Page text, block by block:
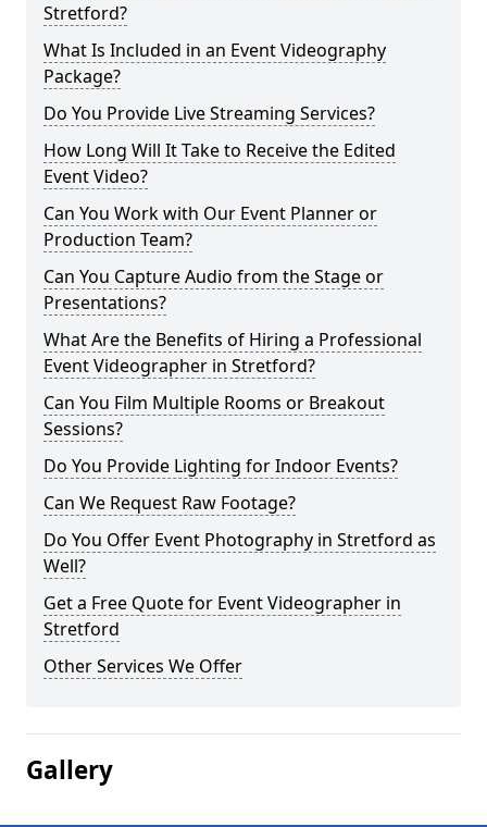
Stretford?
What Is Included in an Event Videography
Package?
Do You Provide Live Streaming Services?
How Long Will It Take to Receive the Edited
Event Video?
Can You Work with Our Event Planner or
Production Team?
Can You Capture Audio from the Stage or
Presentations?
What Are the Benefits of Hiring a Professional
Event Videographer in Stretford?
Can You Film Multiple Rooms or Breakout
Sessions?
Do You Provide Lighting for Indoor Events?
Can We Request Raw Footage?
Do You Offer Event Photography in Stretford as
Well?
Get a Free Quote for Event Videographer in
Stretford
Other Services We Offer
Gallery